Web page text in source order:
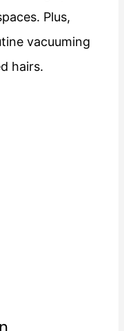
Plus,
vacuuming
hairs.